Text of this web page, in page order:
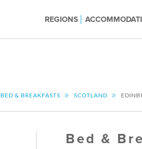
REGIONS
BED & BREAKFASTS SCOTLAND
Bed &